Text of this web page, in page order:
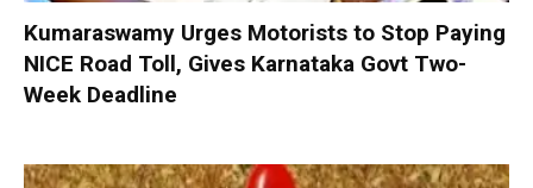
Kumaraswamy Urges Motorists to Stop Paying
NICE Road Toll, Gives Karnataka Govt Two-
Week Deadline